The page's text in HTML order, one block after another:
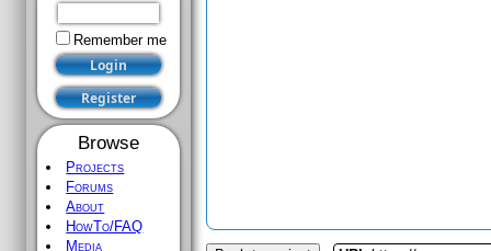
Remember me
Browse
Projects
Forums
About
HowTo/FAQ
Media